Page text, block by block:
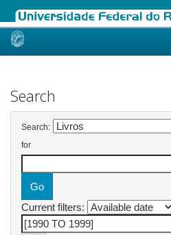
Skip
Search
Search:
for
Current filters: